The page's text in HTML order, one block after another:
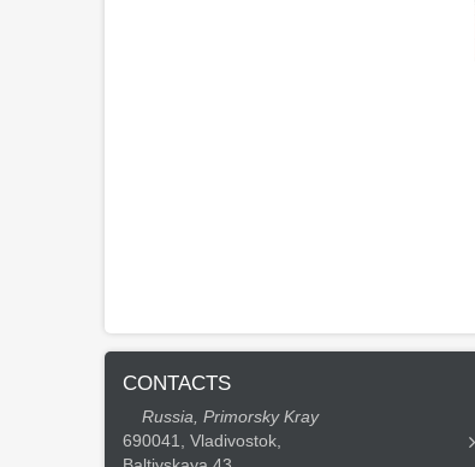
CONTACTS
Russia, Primorsky Kray
690041, Vladivostok,